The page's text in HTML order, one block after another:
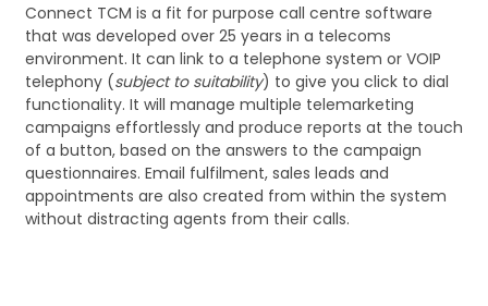
Connect TCM is a fit for purpose call centre software
that was developed over 25 years in a telecoms
environment. It can link to a telephone system or VOIP
telephony (subject to suitability) to give you click to dial
functionality. It will manage multiple telemarketing
campaigns effortlessly and produce reports at the touch
of a button, based on the answers to the campaign
questionnaires. Email fulfilment, sales leads and
appointments are also created from within the system
without distracting agents from their calls.